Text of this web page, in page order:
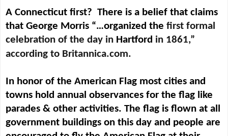
A Connecticut first? There is a belief that claims
that George Morris “…organized the first formal
celebration of the day in Hartford in 1861,”
according to Britannica.com.
In honor of the American Flag most cities and
towns hold annual observances for the flag like
parades & other activities. The flag is flown at all
government buildings on this day and people are